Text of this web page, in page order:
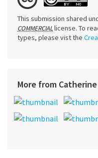
This submission shared
COMMERCIALlicense. To
types, please vist the
More from